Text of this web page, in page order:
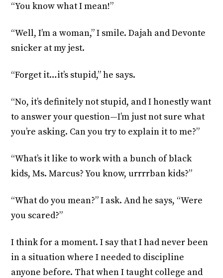
“You know what I mean!”
“Well, I’m a woman,” I smile. Dajah and Devonte
snicker at my jest.
“Forget it…it’s stupid,” he says.
“No, it’s definitely not stupid, and I honestly want
to answer your question—I’m just not sure what
you’re asking. Can you try to explain it to me?”
“What’s it like to work with a bunch of black
kids, Ms. Marcus? You know, urrrrban kids?”
“What do you mean?” I ask. And he says, “Were
you scared?”
I think for a moment. I say that I had never been
in a situation where I needed to discipline
anyone before. That when I taught college and